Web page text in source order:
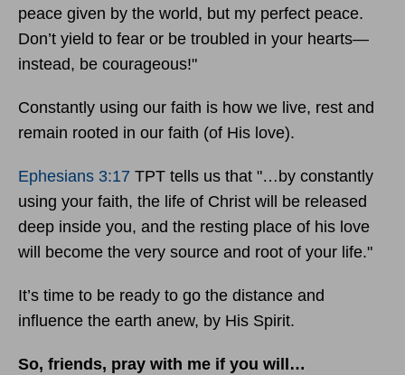
peace given by the world, but my perfect peace.
Don’t yield to fear or be troubled in your hearts—
instead, be courageous!"
Constantly using our faith is how we live, rest and
remain rooted in our faith (of His love).
Ephesians 3:17 TPT tells us that "…by constantly
using your faith, the life of Christ will be released
deep inside you, and the resting place of his love
will become the very source and root of your life."
It’s time to be ready to go the distance and
influence the earth anew, by His Spirit.
So, friends, pray with me if you will…